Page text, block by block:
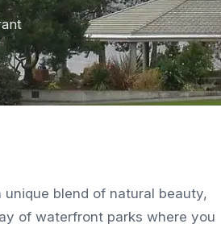
blend of natural beauty,
of waterfront parks where you